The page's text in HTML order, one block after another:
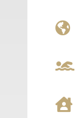


